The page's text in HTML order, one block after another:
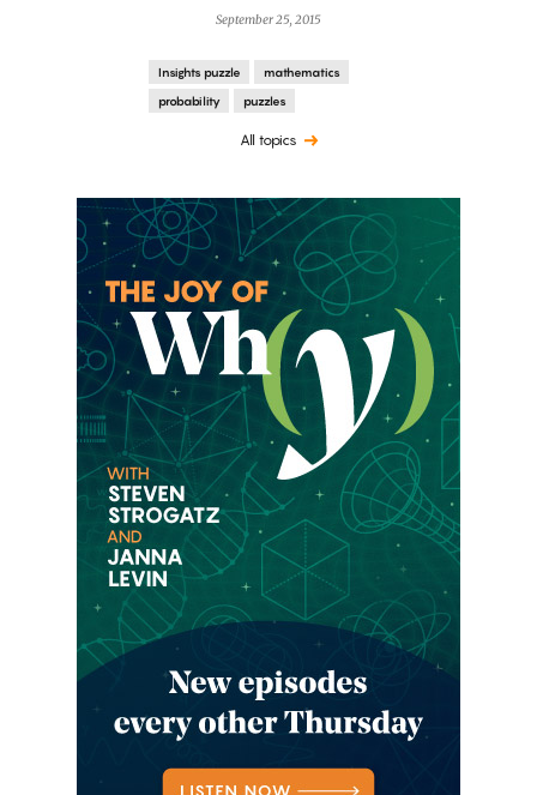
September 25, 2015
Insights puzzle
mathematics
probability
puzzles
All topics